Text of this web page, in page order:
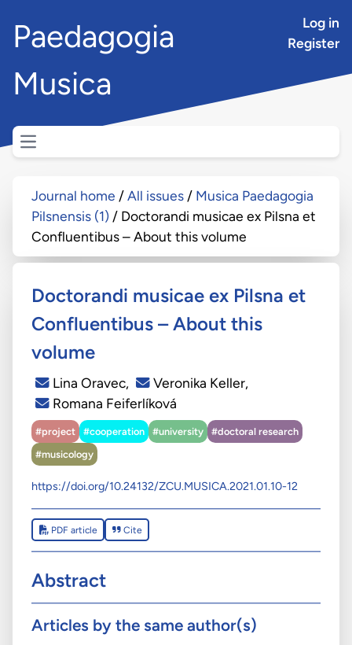
Paedagogia
Musica
Log in
Register
Open main menu
Journal home All issues
Musica Paedagogia
Pilsnensis (1)
Doctorandi musicae ex Pilsna et
Confluentibus – About this volume
Doctorandi musicae ex Pilsna et
Confluentibus – About this
volume
Lina Oravec, Veronika Keller,
Romana Feiferlíková
#project #cooperation #university
#doctoral research
#musicology
https://doi.org/10.24132/ZCU.MUSICA.2021.01.10-12
PDF article Cite
Abstract
Articles by the same author(s)